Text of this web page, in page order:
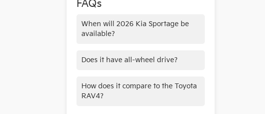
FAQs
When will 2026 Kia Sportage be
available?
now!
Does it have all-wheel drive?
How does it compare to the Toyota
RAV4?